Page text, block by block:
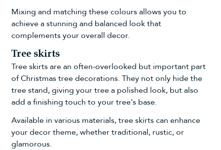
Mixing and matching these colours allows you to
achieve a stunning and balanced look that
complements your overall decor.
Tree skirts
Tree skirtsare an often-overlooked but important part
of Christmas tree decorations. They not only hide the
tree stand, giving your tree a polished look, but also
add a finishing touch to your tree's base.
Available in various materials, tree skirts can enhance
your decor theme, whether traditional, rustic, or
glamorous.